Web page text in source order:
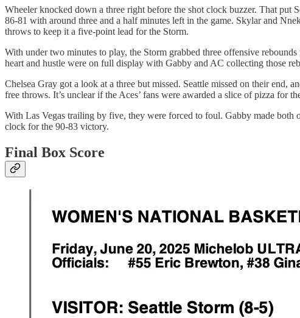
Wheeler knocked down a three right before the shot clock buzzer. That
86-81 with around three and a half minutes left in the game. Skylar and
throws to keep it a five-point lead for the Storm.
With under two minutes to play, the Storm grabbed three offensive
heart and hustle were on full display with Gabby and AC collecting those
Chelsea Gray got a look at a three but missed. Seattle missed on their end,
free throws. It’s unclear if the Aces’ fans were awarded a slice of pizza for
With Las Vegas trailing by five, they were forced to foul. Gabby made both
clock for the 90-83 victory.
Final Box Score